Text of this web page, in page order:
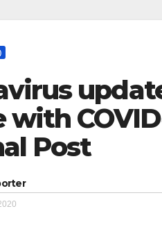
with
Post